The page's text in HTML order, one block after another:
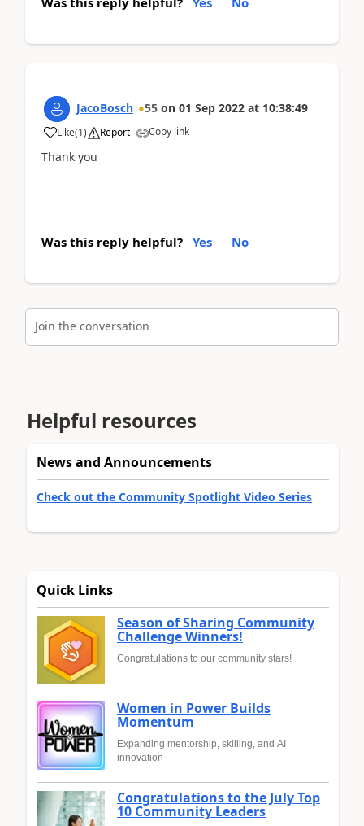
JacoBosch 55 on 01 Sep 2022 at 10:38:49
Like(1) Report Copy link
Thank you
Was this reply helpful? Yes No
Join the conversation
Helpful resources
News and Announcements
Check out the Community Spotlight Video Series
Quick Links
Season of Sharing Community
Challenge Winners!
Congratulations to our community stars!
Women in Power Builds
Momentum
Expanding mentorship, skilling, and AI
innovation
Congratulations to the July Top
10 Community Leaders